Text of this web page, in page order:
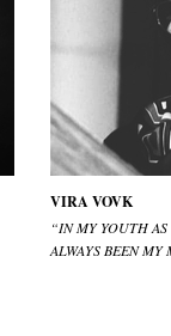
VIRA VOVK
“IN MY YOUTH
ALWAYS BEEN